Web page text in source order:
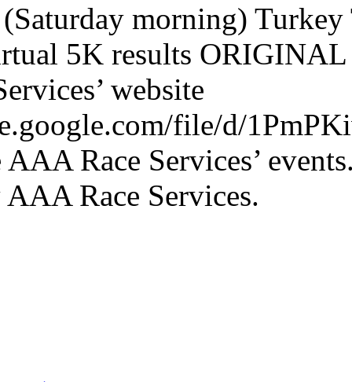
morning)
5K results
website
file/d/
Race Services’
Race Services.